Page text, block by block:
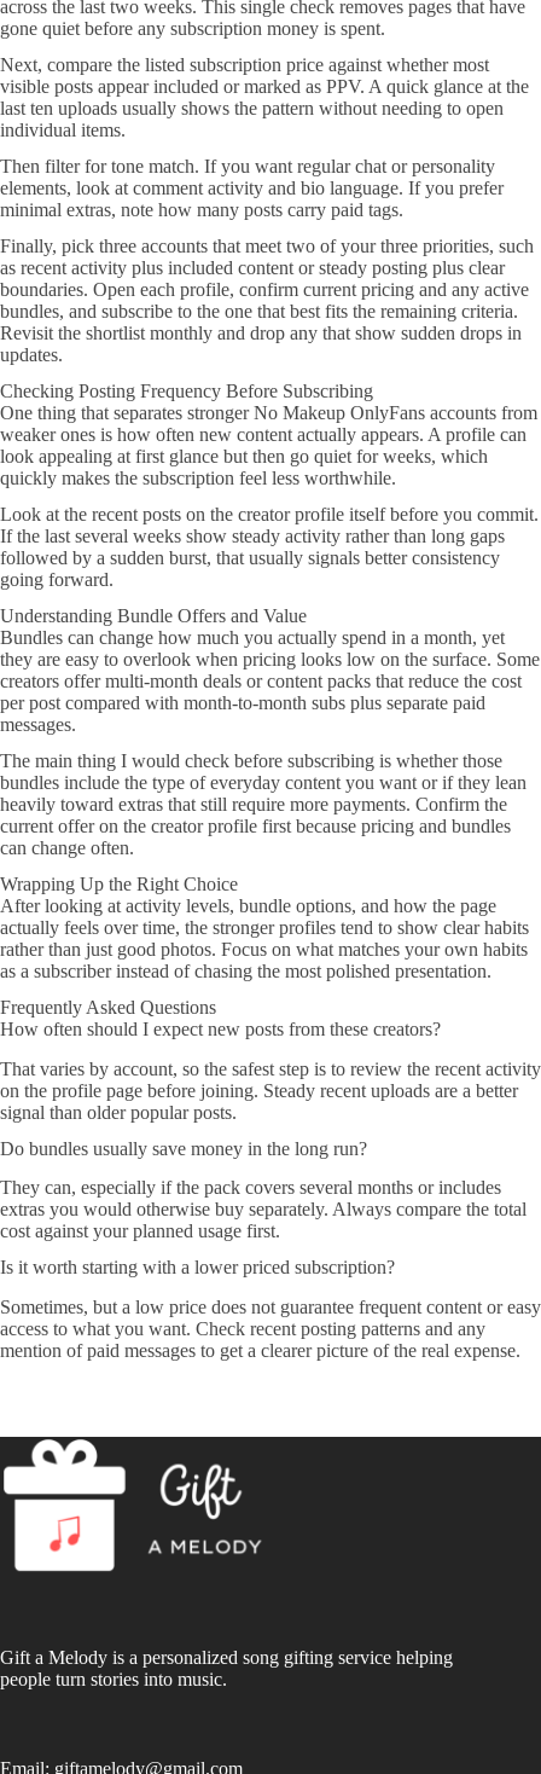
across the last two weeks. This single check removes pages that have
gone quiet before any subscription money is spent.
Next, compare the listed subscription price against whether most
visible posts appear included or marked as PPV. A quick glance at the
last ten uploads usually shows the pattern without needing to open
individual items.
Then filter for tone match. If you want regular chat or personality
elements, look at comment activity and bio language. If you prefer
minimal extras, note how many posts carry paid tags.
Finally, pick three accounts that meet two of your three priorities, such
as recent activity plus included content or steady posting plus clear
boundaries. Open each profile, confirm current pricing and any active
bundles, and subscribe to the one that best fits the remaining criteria.
Revisit the shortlist monthly and drop any that show sudden drops in
updates.
Checking Posting Frequency Before Subscribing
One thing that separates stronger No Makeup OnlyFans accounts from
weaker ones is how often new content actually appears. A profile can
look appealing at first glance but then go quiet for weeks, which
quickly makes the subscription feel less worthwhile.
Look at the recent posts on the creator profile itself before you commit.
If the last several weeks show steady activity rather than long gaps
followed by a sudden burst, that usually signals better consistency
going forward.
Understanding Bundle Offers and Value
Bundles can change how much you actually spend in a month, yet
they are easy to overlook when pricing looks low on the surface. Some
creators offer multi-month deals or content packs that reduce the cost
per post compared with month-to-month subs plus separate paid
messages.
The main thing I would check before subscribing is whether those
bundles include the type of everyday content you want or if they lean
heavily toward extras that still require more payments. Confirm the
current offer on the creator profile first because pricing and bundles
can change often.
Wrapping Up the Right Choice
After looking at activity levels, bundle options, and how the page
actually feels over time, the stronger profiles tend to show clear habits
rather than just good photos. Focus on what matches your own habits
as a subscriber instead of chasing the most polished presentation.
Frequently Asked Questions
How often should I expect new posts from these creators?
That varies by account, so the safest step is to review the recent activity
on the profile page before joining. Steady recent uploads are a better
signal than older popular posts.
Do bundles usually save money in the long run?
They can, especially if the pack covers several months or includes
extras you would otherwise buy separately. Always compare the total
cost against your planned usage first.
Is it worth starting with a lower priced subscription?
Sometimes, but a low price does not guarantee frequent content or easy
access to what you want. Check recent posting patterns and any
mention of paid messages to get a clearer picture of the real expense.
Gift a Melody is a personalized song gifting service helping
people turn stories into music.
Email: giftamelody@gmail.com